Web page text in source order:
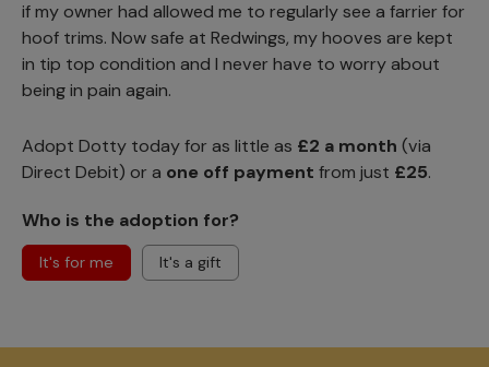
if my owner had allowed me to regularly see a farrier for
hoof trims. Now safe at Redwings, my hooves are kept
in tip top condition and I never have to worry about
being in pain again.
Adopt Dotty today for as little as £2 a month (via
Direct Debit) or a one off payment from just £25.
Who is the adoption for?
It's for me It's a gift